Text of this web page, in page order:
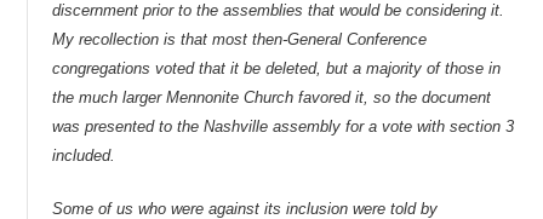
discernment prior to the assemblies that would be considering it.
My recollection is that most then-General Conference
congregations voted that it be deleted, but a majority of those in
the much larger Mennonite Church favored it, so the document
was presented to the Nashville assembly for a vote with section 3
included.
Some of us who were against its inclusion were told by